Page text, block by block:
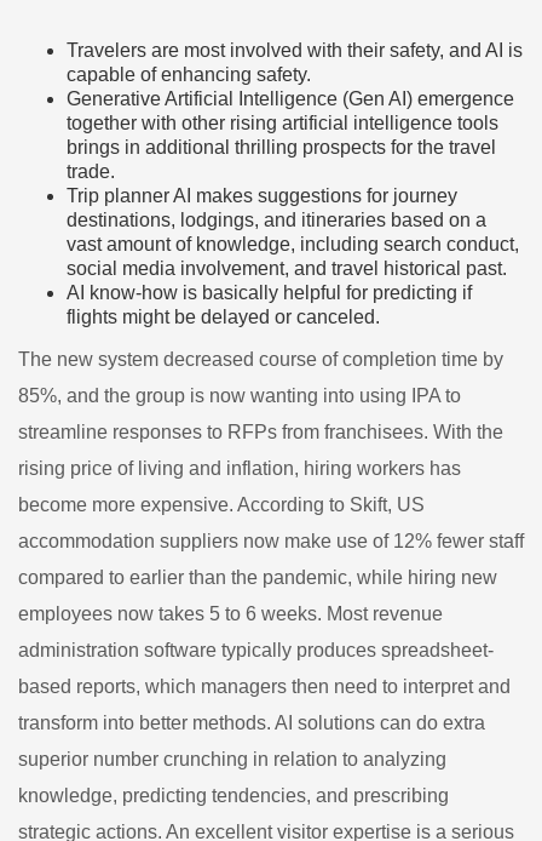
Travelers are most involved with their safety, and AI is
capable of enhancing safety.
Generative Artificial Intelligence (Gen AI) emergence
together with other rising artificial intelligence tools
brings in additional thrilling prospects for the travel
trade.
Trip planner AI makes suggestions for journey
destinations, lodgings, and itineraries based on a
vast amount of knowledge, including search conduct,
social media involvement, and travel historical past.
AI know-how is basically helpful for predicting if
flights might be delayed or canceled.
The new system decreased course of completion time by
85%, and the group is now wanting into using IPA to
streamline responses to RFPs from franchisees. With the
rising price of living and inflation, hiring workers has
become more expensive. According to Skift, US
accommodation suppliers now make use of 12% fewer staff
compared to earlier than the pandemic, while hiring new
employees now takes 5 to 6 weeks. Most revenue
administration software typically produces spreadsheet-
based reports, which managers then need to interpret and
transform into better methods. AI solutions can do extra
superior number crunching in relation to analyzing
knowledge, predicting tendencies, and prescribing
strategic actions. An excellent visitor expertise is a serious